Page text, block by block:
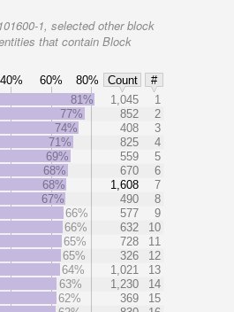
1, selected other block
that contain Block
40% 60% 80% Count
#
81% 1,045
1
77%
852
2
74%
408
3
71%
825
4
69%
559
5
68%
670
6
68%
1,608
7
67%
490
8
66%
577
9
66%
632
10
65%
728
11
65%
326
12
64%
1,021
13
63%
1,230
14
62%
369
15